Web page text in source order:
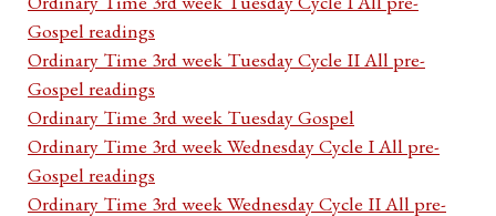
Gospel readings
Ordinary Time 3rd week Tuesday Cycle II All pre-
Gospel readings
Ordinary Time 3rd week Tuesday Gospel
Ordinary Time 3rd week Wednesday Cycle I All pre-
Gospel readings
Ordinary Time 3rd week Wednesday Cycle II All pre-